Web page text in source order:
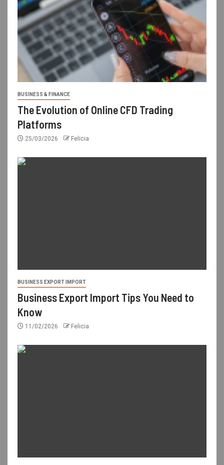
BUSINESS & FINANCE
The Evolution of Online CFD Trading
Platforms
25/03/2026 Felicia
BUSINESS EXPORT IMPORT
Business Export Import Tips You Need to
Know
11/02/2026 Felicia